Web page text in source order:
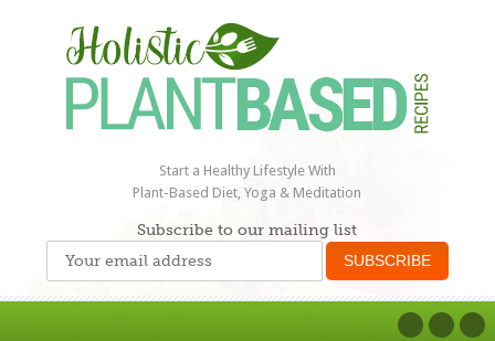
Start a Healthy Lifestyle With
Plant-Based Diet, Yoga & Meditation
Subscribe to our mailing list